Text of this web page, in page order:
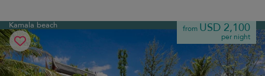
Kamala beach from USD 2,100
per night